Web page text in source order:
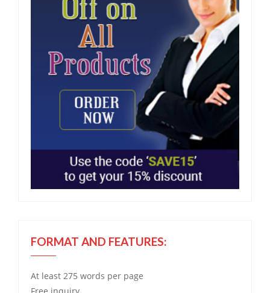
FORMAT AND FEATURES:
At least 275 words per page
Free inquiry